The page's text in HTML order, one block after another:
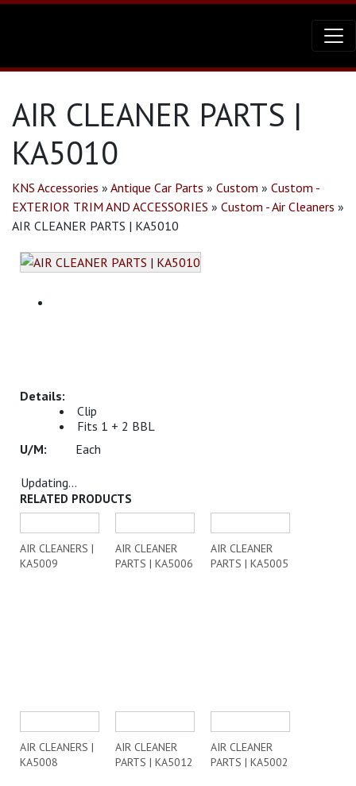
AIR CLEANER PARTS |
KA5010
KNS Accessories » Antique Car Parts » Custom » Custom -
EXTERIOR TRIM AND ACCESSORIES » Custom - Air Cleaners »
AIR CLEANER PARTS | KA5010
Clip
Fits 1 + 2 BBL
Each
Updating...
RELATED PRODUCTS
AIR CLEANERS |
KA5009
AIR CLEANER
PARTS | KA5006
AIR CLEANER
PARTS | KA5005
AIR CLEANERS |
KA5008
AIR CLEANER
PARTS | KA5012
AIR CLEANER
PARTS | KA5002